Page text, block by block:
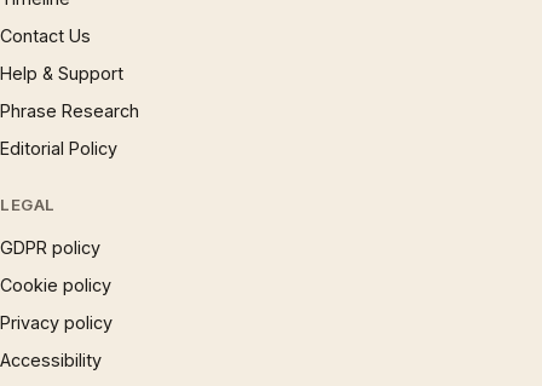
Contact Us
Help & Support
Phrase Research
Editorial Policy
LEGAL
GDPR policy
Cookie policy
Privacy policy
Accessibility